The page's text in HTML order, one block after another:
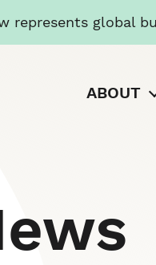
represents global
ABOUT